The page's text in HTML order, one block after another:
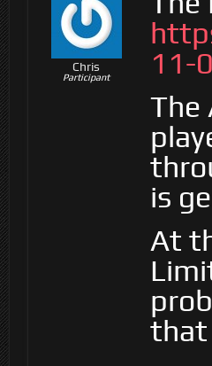
Chris
Participant
11-
The
is
At
that